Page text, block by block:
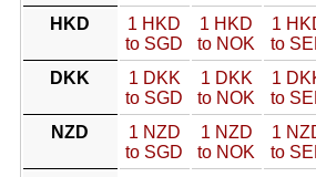
HKD
1 HKD
to SGD
1 HKD
to NOK
1
to
DKK
1 DKK
to SGD
1 DKK
to NOK
1
to
NZD
1 NZD
to SGD
1 NZD
to NOK
1
to